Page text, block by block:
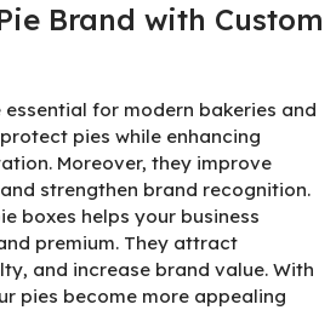
Brand with Custom
essential for modern bakeries and
pies while enhancing
Moreover, they improve
strengthen brand recognition.
boxes helps your business
premium. They attract
and increase brand value. With
pies become more appealing